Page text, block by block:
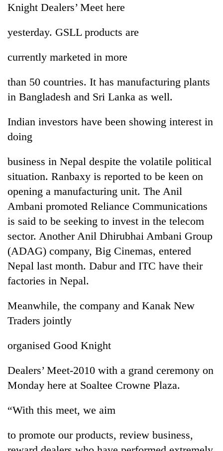
TRENDING
Gold
soars
12,200
tola
two
days,
nears
Rs
3
lakh
mark
One
killed,
19
injured
Gwarko
bus
kg
suspected
charas
from
men
Chitwan
DAO
orders
designated
smoking
areas
hotels,
restaurants
Knight Dealers’ Meet here
yesterday. GSLL products are
currently marketed in more
than 50 countries. It has manufacturing plants
in Bangladesh and Sri Lanka as well.
Indian investors have been showing interest in
doing
business in Nepal despite the volatile political
situation. Ranbaxy is reported to be keen on
opening a manufacturing unit. The Anil
Ambani promoted Reliance Communications
is said to be seeking to invest in the telecom
sector. Another Anil Dhirubhai Ambani Group
(ADAG) company, Big Cinemas, entered
Nepal last month. Dabur and ITC have their
factories in Nepal.
Meanwhile, the company and Kanak New
Traders jointly
organised Good Knight
Dealers’ Meet-2010 with a grand ceremony on
Monday here at Soaltee Crowne Plaza.
“With this meet, we aim
to promote our products, review business,